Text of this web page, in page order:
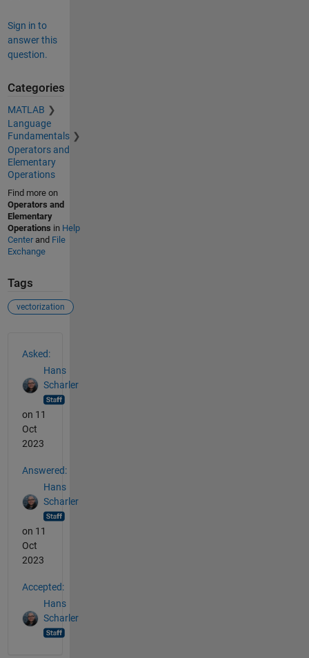
Sign in to
answer this
question.
Categories
MATLAB
Language
Fundamentals
Operators and
Elementary
Operations
Find more on
Operators and
Elementary
Operations in Help
Centerand File
Exchange
Tags
vectorization
Asked:
Hans
Scharler
on 11
Oct
2023
Answered:
Hans
Scharler
on 11
Oct
2023
Accepted:
Hans
Scharler